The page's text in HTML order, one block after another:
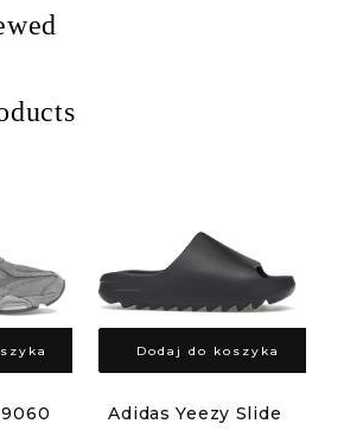
Dodaj do koszyka
Adidas Yeezy Slide